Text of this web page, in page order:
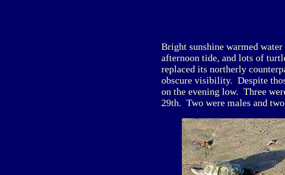
Bright sunshine warmed
afternoon tide, and lots of
replaced its northerly
obscure visibility. Despite
on the evening low. Three
29th. Two were males and